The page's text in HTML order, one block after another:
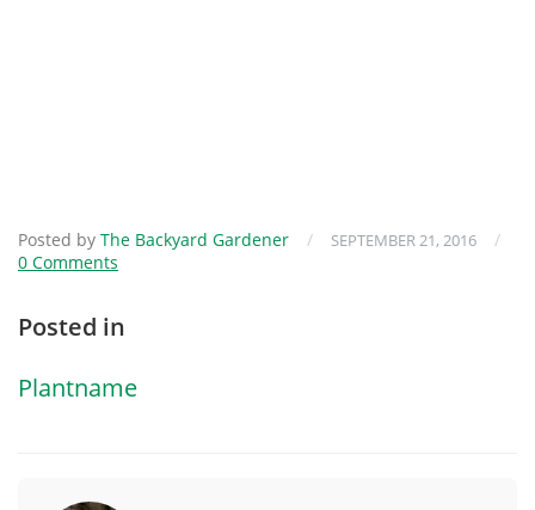
Posted by The Backyard Gardener / SEPTEMBER 21, 2016
/
0 Comments
Posted in
Plantname